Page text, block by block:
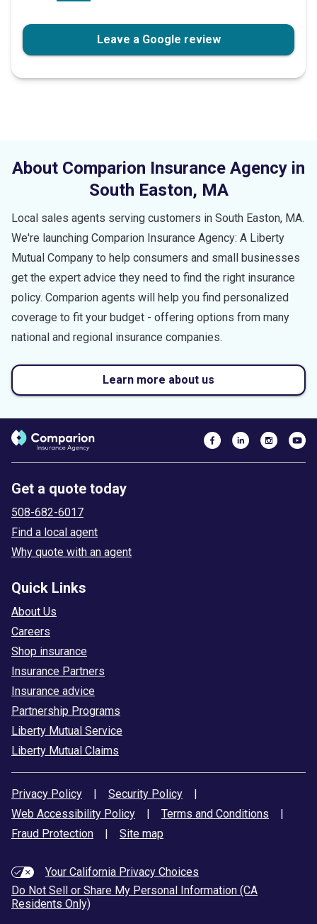
Leave a Google review
About Comparion Insurance Agency in
South Easton, MA
Local sales agents serving customers in South Easton, MA.
We're launching Comparion Insurance Agency: A Liberty
Mutual Company to help consumers and small businesses
get the expert advice they need to find the right insurance
policy. Comparion agents will help you find personalized
coverage to fit your budget - offering options from many
national and regional insurance companies.
Learn more about us
Get a quote today
508-682-6017
Find a local agent
Why quote with an agent
Quick Links
About Us
Careers
Shop insurance
Insurance Partners
Insurance advice
Partnership Programs
Liberty Mutual Service
Liberty Mutual Claims
Privacy Policy | Security Policy
|
Web Accessibility Policy
| Terms and Conditions
|
Fraud Protection
| Site map
Your California Privacy Choices
Do Not Sell or Share My Personal Information (CA
Residents Only)